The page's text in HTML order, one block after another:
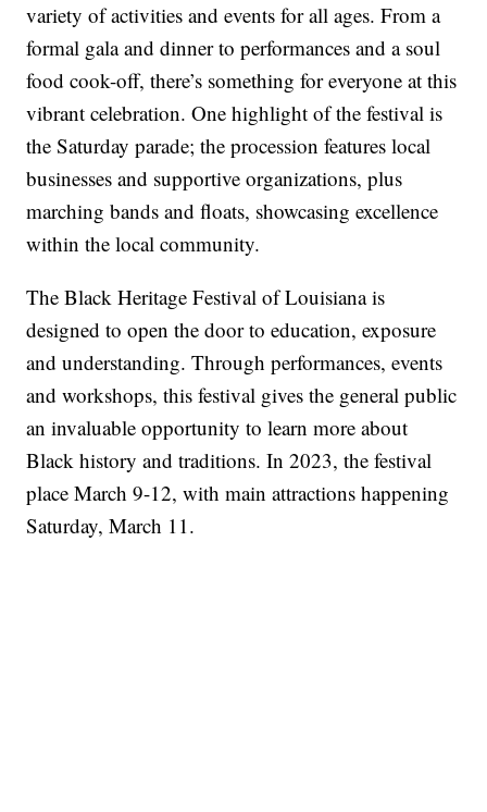
variety of activities and events for all ages. From a
formal gala and dinner to performances and a soul
food cook-off, there’s something for everyone at this
vibrant celebration. One highlight of the festival is
the Saturday parade; the procession features local
businesses and supportive organizations, plus
marching bands and floats, showcasing excellence
within the local community.
The Black Heritage Festival of Louisiana is
designed to open the door to education, exposure
and understanding. Through performances, events
and workshops, this festival gives the general public
an invaluable opportunity to learn more about
Black history and traditions. In 2023, the festival
place March 9-12, with main attractions happening
Saturday, March 11.